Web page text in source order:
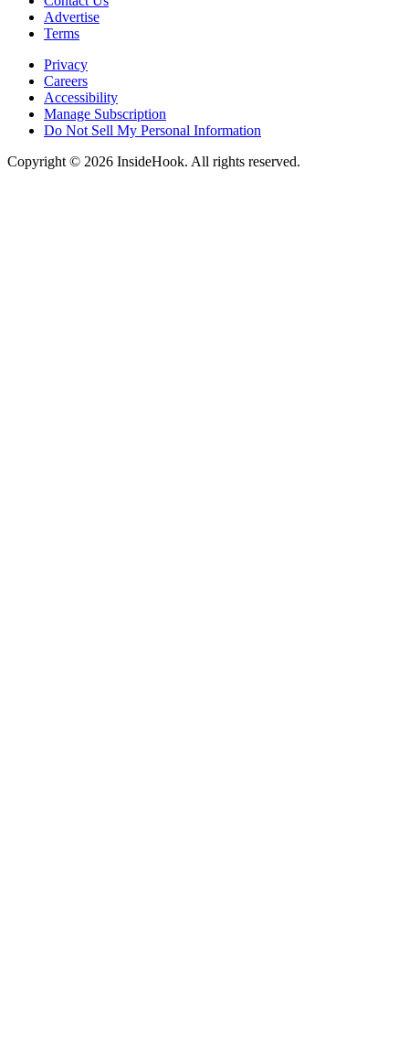
Advertise
Terms
Privacy
Careers
Accessibility
Manage Subscription
Do Not Sell My Personal Information
Copyright © 2026 InsideHook. All rights reserved.